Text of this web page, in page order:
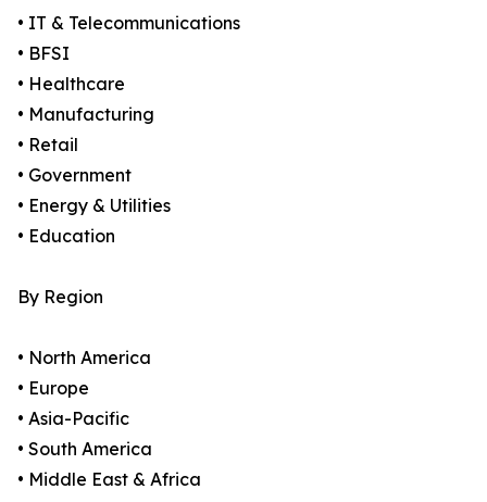
• IT & Telecommunications
• BFSI
• Healthcare
• Manufacturing
• Retail
• Government
• Energy & Utilities
• Education
By Region
• North America
• Europe
• Asia-Pacific
• South America
• Middle East & Africa